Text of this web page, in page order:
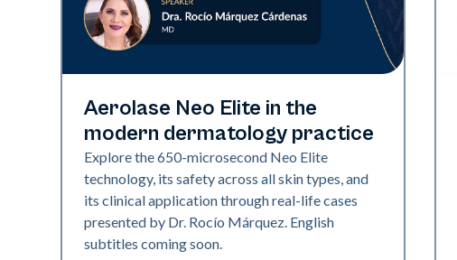
Neo Elite
Aerolase Neo Elite in the
modern dermatology practice
Explore the 650-microsecond Neo Elite
technology, its safety across all skin types, and
its clinical application through real-life cases
presented by Dr. Rocío Márquez. English
subtitles coming soon.